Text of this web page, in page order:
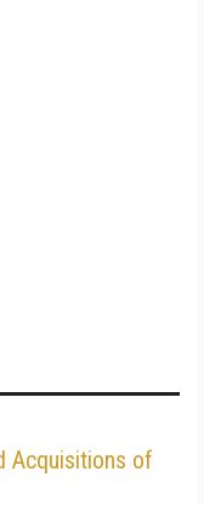
Acquisitions of